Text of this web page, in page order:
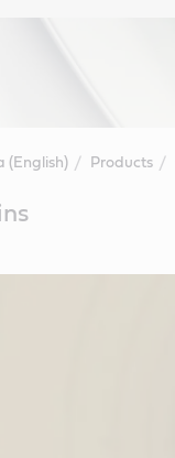
(English) Products